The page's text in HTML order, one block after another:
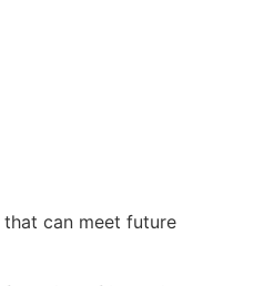
can meet future